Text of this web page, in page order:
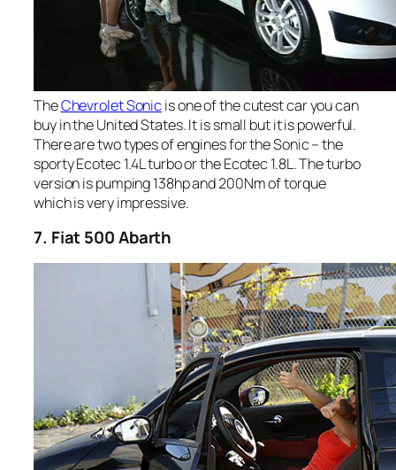
TheChevrolet Sonic is one of the cutest car you can
buy in the United States. It is small but it is powerful.
There are two types of engines for the Sonic – the
sporty Ecotec 1.4L turbo or the Ecotec 1.8L. The turbo
version is pumping 138hp and 200Nm of torque
which is very impressive.
7. Fiat 500 Abarth